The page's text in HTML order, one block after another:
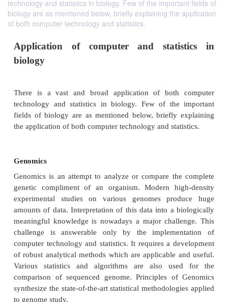
technology and statistics in biology. Few of the important fields of
biology are as mentioned below, briefly explaining the application
of both computer technology and statistics.
Application of computer and
biology
There is a vast and broad application of both
technology and statistics in biology. Few of the
fields of biology are as mentioned below, briefly
the application of both computer technology and